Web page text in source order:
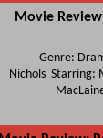
Movie
Genre:
Nichols Starring: